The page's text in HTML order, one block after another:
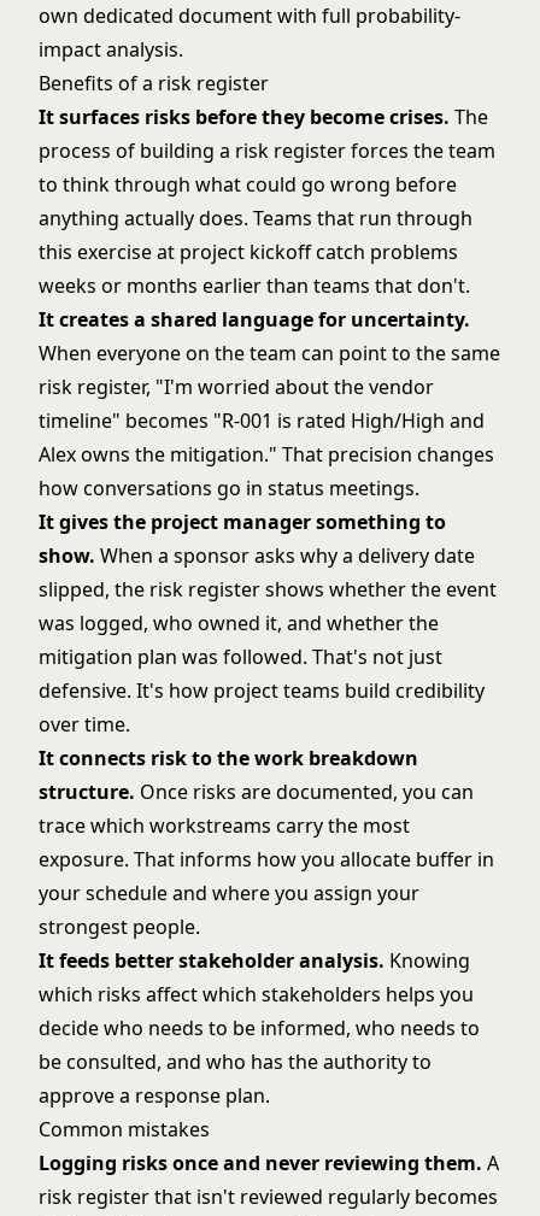
own dedicated document with full probability-
impact analysis.
Benefits of a risk register
It surfaces risks before they become crises. The
process of building a risk register forces the team
to think through what could go wrong before
anything actually does. Teams that run through
this exercise at project kickoffcatch problems
weeks or months earlier than teams that don't.
It creates a shared language for uncertainty.
When everyone on the team can point to the same
risk register, "I'm worried about the vendor
timeline" becomes "R-001 is rated High/High and
Alex owns the mitigation." That precision changes
how conversations go in status meetings.
It gives the project manager something to
show. When a sponsor asks why a delivery date
slipped, the risk register shows whether the event
was logged, who owned it, and whether the
mitigation plan was followed. That's not just
defensive. It's how project teams build credibility
over time.
It connects risk to thework breakdown
structure. Once risks are documented, you can
trace which workstreams carry the most
exposure. That informs how you allocate buffer in
your schedule and where you assign your
strongest people.
It feeds betterstakeholder analysis. Knowing
which risks affect which stakeholders helps you
decide who needs to be informed, who needs to
be consulted, and who has the authority to
approve a response plan.
Common mistakes
Logging risks once and never reviewing them. A
risk register that isn't reviewed regularly becomes